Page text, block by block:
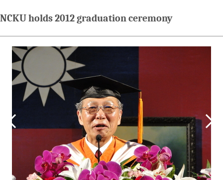
NCKU holds 2012 graduation ceremony